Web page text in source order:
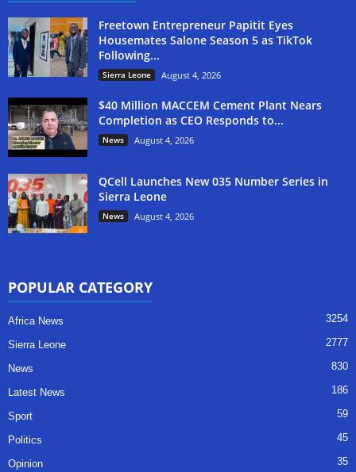
Freetown Entrepreneur Papitit Eyes
Housemates Salone Season 5 as TikTok
Following...
Sierra Leone August 4, 2026
$40 Million MACCEM Cement Plant Nears
Completion as CEO Responds to...
News August 4, 2026
QCell Launches New 035 Number Series in
Sierra Leone
News August 4, 2026
POPULAR CATEGORY
Africa News 3254
Sierra Leone 2777
News 830
Latest News 186
Sport 59
Politics 45
Opinion 35